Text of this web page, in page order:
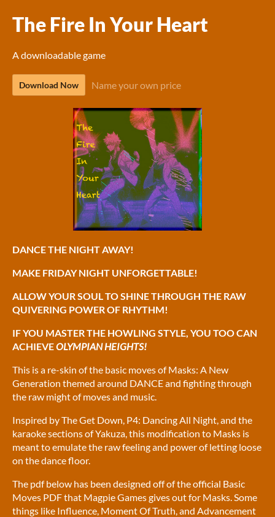
The Fire In Your Heart
A downloadable game
Download Now Name your own price
DANCE THE NIGHT AWAY!
MAKE FRIDAY NIGHT UNFORGETTABLE!
ALLOW YOUR SOUL TO SHINE THROUGH THE RAW
QUIVERING POWER OF RHYTHM!
IF YOU MASTER THE HOWLING STYLE, YOU TOO CAN
ACHIEVEOLYMPIAN HEIGHTS!
This is a re-skin of the basic moves of Masks: A New
Generation themed around DANCE and fighting through
the raw might of moves and music.
Inspired by The Get Down, P4: Dancing All Night, and the
karaoke sections of Yakuza, this modification to Masks is
meant to emulate the raw feeling and power of letting loose
on the dance floor.
The pdf below has been designed off of the official Basic
Moves PDF that Magpie Games gives out for Masks. Some
things like Influence, Moment Of Truth, and Advancement